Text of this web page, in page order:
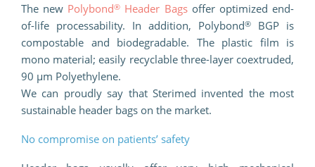
The new Polybond® Header Bags offer optimized end-
of-life processability. In addition, Polybond®
BGP is
compostable and biodegradable. The plastic film is
mono material; easily recyclable three-layer coextruded,
90 µm Polyethylene.
We can proudly say that Sterimed invented the most
sustainable header bags on the market.
No compromise on patients’ safety